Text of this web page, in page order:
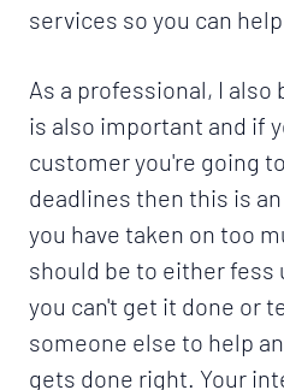
services so you can
As a professional, I
is also important and if
customer you're going
deadlines then this is
you have taken on too
should be to either fess
you can't get it done or
someone else to help
gets done right. Your